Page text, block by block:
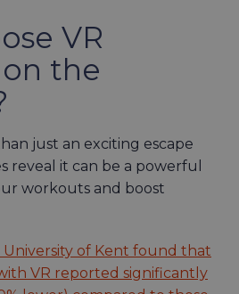
VR
the
just an exciting escape
reveal it can be a powerful
workouts and boost
University of Kent found that
VR reported significantly